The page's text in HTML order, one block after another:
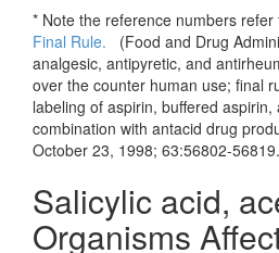
* Note the reference numbers
Final Rule. (Food and Drug
analgesic, antipyretic, and
over the counter human use; final
labeling of aspirin, buffered aspirin,
combination with antacid drug
October 23, 1998; 63:56802-
Salicylic acid,
Organisms